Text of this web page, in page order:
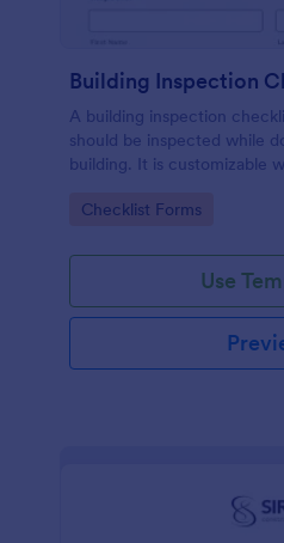
Building Inspection
A building inspection
should be inspected while
building. It is customizable
Go to Category:
Checklist Forms
Use